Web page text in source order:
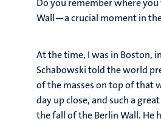
Do you remember where
Wall—a crucial moment in
At the time, I was in Boston,
Schabowski told the world
of the masses on top of that
day up close, and such a
the fall of the Berlin Wall. He